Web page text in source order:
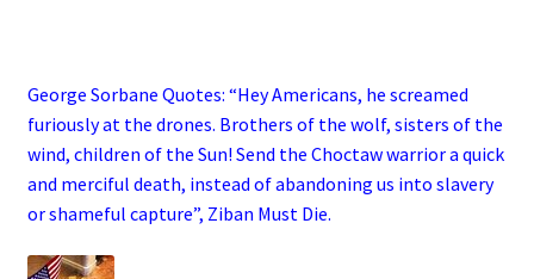
George Sorbane Quotes: “Hey Americans, he screamed
furiously at the drones. Brothers of the wolf, sisters of the
wind, children of the Sun! Send the Choctaw warrior a quick
and merciful death, instead of abandoning us into slavery
or shameful capture”, Ziban Must Die.